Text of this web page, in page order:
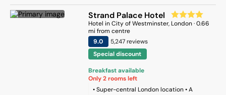
km) from Leicester Square and 0.7 mi (1.1
km) from Piccadilly Circus.
Strand Palace Hotel
Hotel inCity of Westminster, London·0.66
mi from centre
9.0 5,247reviews
Special discount
Breakfast available
Only2rooms left
• Super-central London location • A